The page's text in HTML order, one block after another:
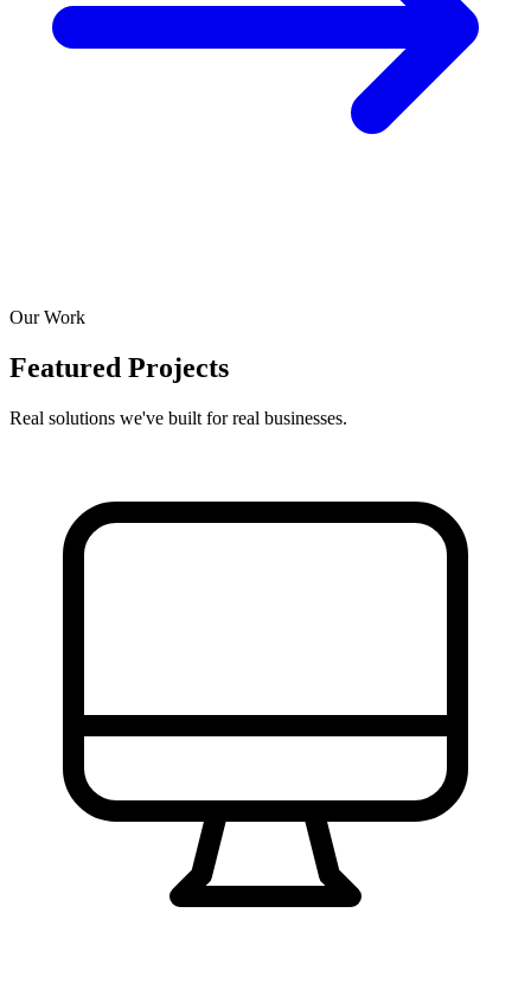
Our Work
Featured Projects
Real solutions we've built for real businesses.